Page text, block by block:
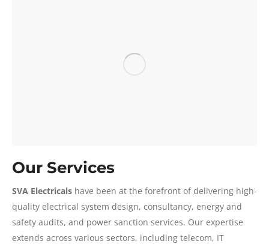
Our Services
SVA Electricals have been at the forefront of delivering high-
quality electrical system design, consultancy, energy and
safety audits, and power sanction services. Our expertise
extends across various sectors, including telecom, IT